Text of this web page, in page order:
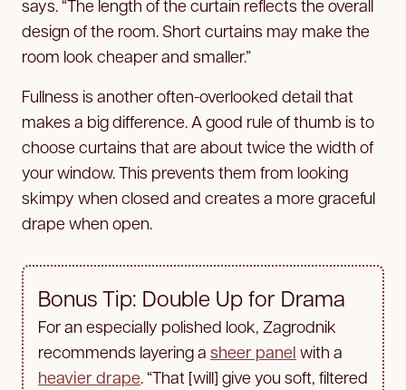
says. “The length of the curtain reflects the overall
design of the room. Short curtains may make the
room look cheaper and smaller.”
Fullness is another often-overlooked detail that
makes a big difference. A good rule of thumb is to
choose curtains that are about twice the width of
your window. This prevents them from looking
skimpy when closed and creates a more graceful
drape when open.
Bonus Tip: Double Up for Drama
For an especially polished look, Zagrodnik
recommends layering a sheer panel with a
heavier drape. “That [will] give you soft, filtered